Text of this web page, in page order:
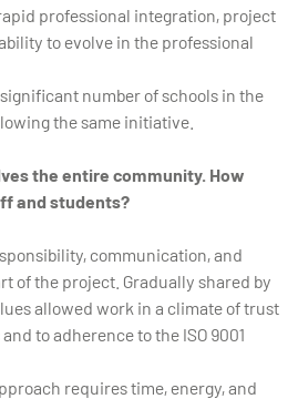
professional integration, project
to evolve in the professional
number of schools in the
the same initiative.
the entire community. How
and students?
communication, and
of the project. Gradually shared by
allowed work in a climate of trust
to adherence to the ISO 9001
requires time, energy, and